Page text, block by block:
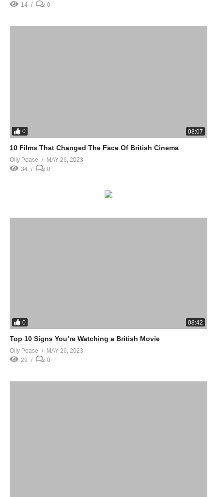
14
0
0 08:07
10 Films That Changed The Face Of British Cinema
Olly Pease
MAY 26, 2023
34
0
0 08:42
Top 10 Signs You’re Watching a British Movie
Olly Pease
MAY 26, 2023
29
0